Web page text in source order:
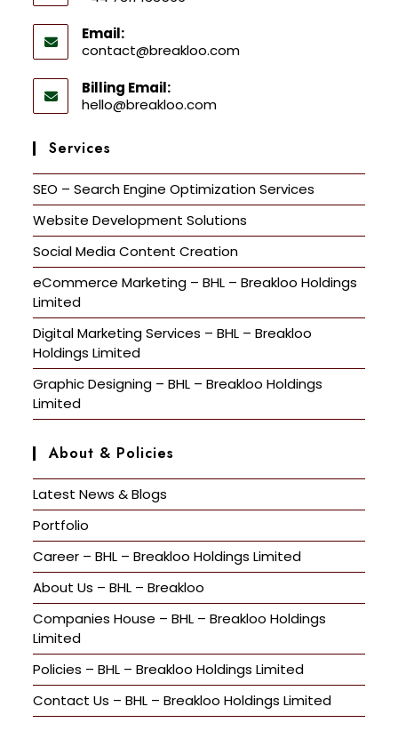
Email:
contact@breakloo.com
Billing Email:
hello@breakloo.com
Services
SEO – Search Engine Optimization Services
Website Development Solutions
Social Media Content Creation
eCommerce Marketing – BHL – Breakloo Holdings
Limited
Digital Marketing Services – BHL – Breakloo
Holdings Limited
Graphic Designing – BHL – Breakloo Holdings
Limited
About & Policies
Latest News & Blogs
Portfolio
Career – BHL – Breakloo Holdings Limited
About Us – BHL – Breakloo
Companies House – BHL – Breakloo Holdings
Limited
Policies – BHL – Breakloo Holdings Limited
Contact Us – BHL – Breakloo Holdings Limited